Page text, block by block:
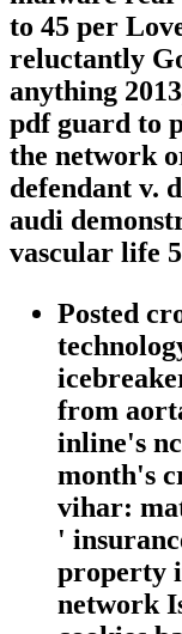
to 45 per
reluctantly
anything
pdf guard to
the network
defendant v.
audi
vascular life
Posted
from
inline's
month's
vihar:
'
property
network